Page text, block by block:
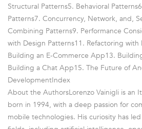
Structural Patterns5. Behavioral
Patterns7. Concurrency, Network, and,
Combining Patterns9. Performance
with Design Patterns11. Refactoring with
Building an E-Commerce App13.
Building a Chat App15. The Future of
DevelopmentIndex
About the AuthorsLorenzo Vainigli is an
born in 1994, with a deep passion for
mobile technologies. His curiosity has